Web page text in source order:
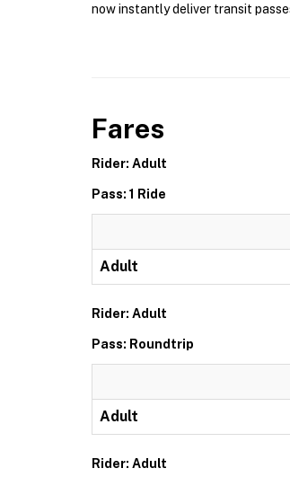
now instantly deliver transit
Fares
Rider: Adult
Pass: 1 Ride
Adult
Rider: Adult
Pass: Roundtrip
Adult
Rider: Adult